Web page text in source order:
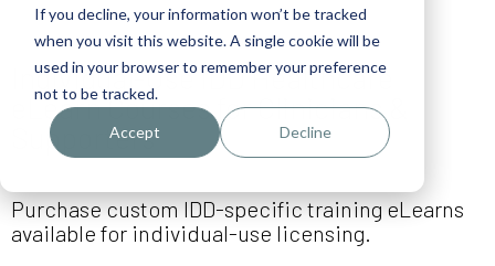
If you decline, your information won’t be tracked
when you visit this website. A single cookie will be
used in your browser to remember your preference
not to be tracked.
Accept Decline
Individual-Use IDD Healthcare
eLearn Courses for Clinicians &
Supporters
Purchase custom IDD-specific training eLearns
available for individual-use licensing.